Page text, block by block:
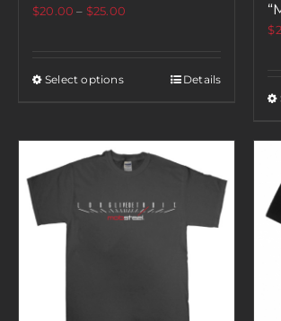
$20.00 – $25.00
Select options Details
$